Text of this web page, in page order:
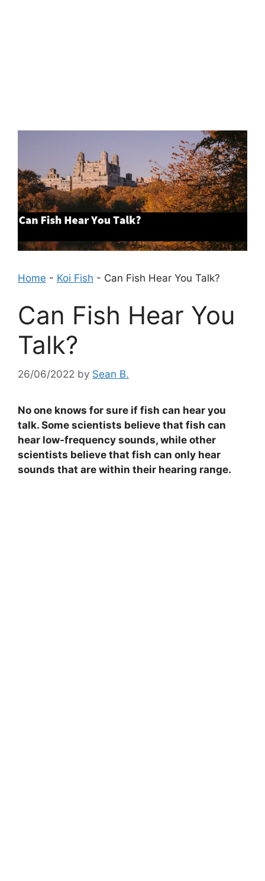
Home - Koi Fish - Can Fish Hear You Talk?
Can Fish Hear You
Talk?
26/06/2022 by Sean B.
No one knows for sure if fish can hear you
talk. Some scientists believe that fish can
hear low-frequency sounds, while other
scientists believe that fish can only hear
sounds that are within their hearing range.